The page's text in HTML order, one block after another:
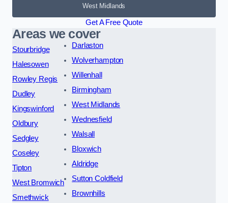
West Midlands
Get A Free Quote
Areas we cover
Stourbridge
Halesowen
Rowley Regis
Dudley
Kingswinford
Oldbury
Sedgley
Coseley
Tipton
West Bromwich
Smethwick
Darlaston
Wolverhampton
Willenhall
Birmingham
West Midlands
Wednesfield
Walsall
Bloxwich
Aldridge
Sutton Coldfield
Brownhills